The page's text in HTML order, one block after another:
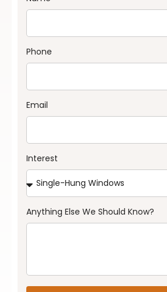
Phone
Email
Interest
Anything Else We Should Know?